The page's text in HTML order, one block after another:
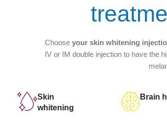
Choose your skin whitening
IV or IM double injection to have the
Skin
whitening
Brain